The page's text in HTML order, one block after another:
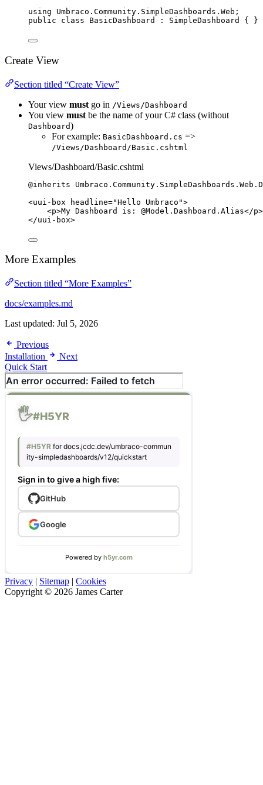
using Umbraco . Community . SimpleDashboards . Web ;
public
class BasicDashboard : SimpleDashboard { }
Create View
Section titled “Create View”
Your view must go in /Views/Dashboard
You view must be the name of your C# class (without
Dashboard)
For example: BasicDashboard.cs =>
/Views/Dashboard/Basic.cshtml
Views/Dashboard/Basic.cshtml
@inherits Umbraco . Community . SimpleDashboards . Web .
<uui - box headline="Hello Umbraco ">
<p>My Dashboard is: @Model . Dashboard .Alias</p>
</uui - box>
More Examples
Section titled “More Examples”
docs/examples.md
Last updated: Jul 5, 2026
Previous
Installation
Next
Quick Start
Privacy | Sitemap | Cookies
Copyright © 2026 James Carter